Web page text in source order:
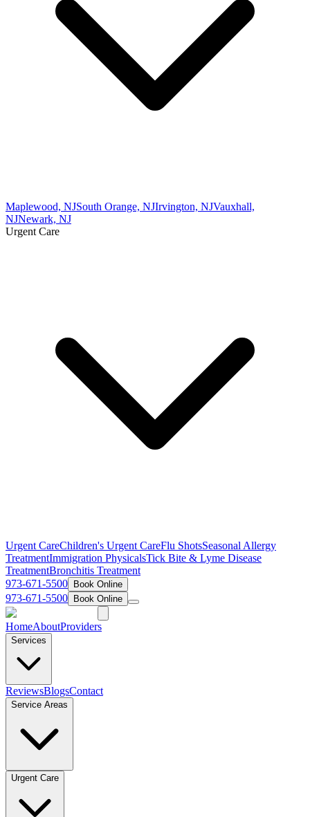
Maplewood, NJSouth Orange, NJIrvington, NJVauxhall,
NJNewark, NJ
Urgent Care
Urgent CareChildren's Urgent CareFlu ShotsSeasonal Allergy
TreatmentImmigration PhysicalsTick Bite & Lyme Disease
TreatmentBronchitis Treatment
973-671-5500
Book Online
973-671-5500 Book Online
HomeAboutProviders
Services
ReviewsBlogsContact
Service Areas
Urgent Care